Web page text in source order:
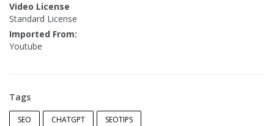
Video License
Standard License
Imported From:
Youtube
Tags
SEO CHATGPT SEOTIPS